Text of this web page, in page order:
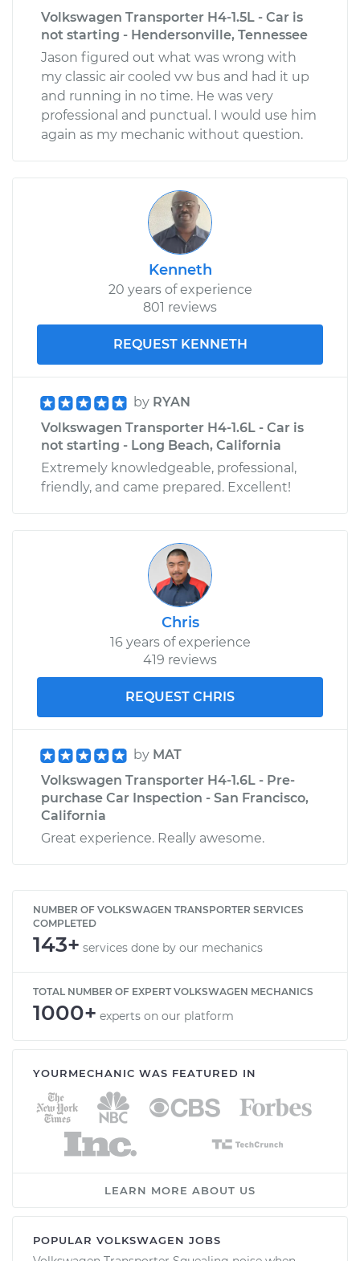
Volkswagen Transporter H4-1.5L - Car is
not starting - Hendersonville, Tennessee
Jason figured out what was wrong with
my classic air cooled vw bus and had it up
and running in no time. He was very
professional and punctual. I would use him
again as my mechanic without question.
Kenneth
20 years of experience
801 reviews
REQUEST KENNETH
by RYAN
Volkswagen Transporter H4-1.6L - Car is
not starting - Long Beach, California
Extremely knowledgeable, professional,
friendly, and came prepared. Excellent!
Chris
16 years of experience
419 reviews
REQUEST CHRIS
by MAT
Volkswagen Transporter H4-1.6L - Pre-
purchase Car Inspection - San Francisco,
California
Great experience. Really awesome.
NUMBER OF VOLKSWAGEN TRANSPORTER SERVICES
COMPLETED
143+ services done by our mechanics
TOTAL NUMBER OF EXPERT VOLKSWAGEN MECHANICS
1000+ experts on our platform
YOURMECHANIC WAS FEATURED IN
LEARN MORE ABOUT US
POPULAR VOLKSWAGEN JOBS